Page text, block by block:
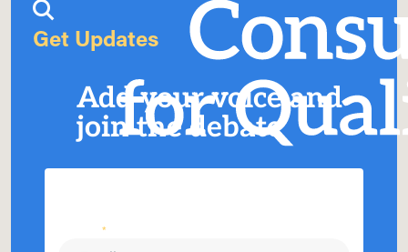
Get Updates
Add your voice and
join the debate